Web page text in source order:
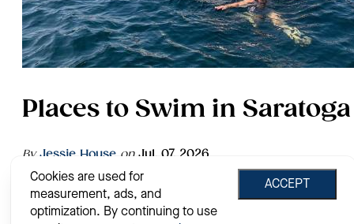
Places to Swim in Saratoga
By Jessie House on Jul. 07, 2026
Grab a book, your sunglasses, sunscreen and a towel, it's
time to soak up the summer rays in Saratoga County! Known
as the "Summer Place to Be," Saratoga offers the perfect
Cookies are used for
measurement, ads, and
optimization. By continuing to use
ACCEPT